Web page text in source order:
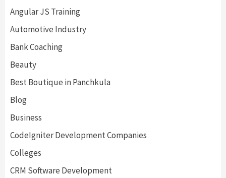
Angular JS Training
Automotive Industry
Bank Coaching
Beauty
Best Boutique in Panchkula
Blog
Business
CodeIgniter Development Companies
Colleges
CRM Software Development